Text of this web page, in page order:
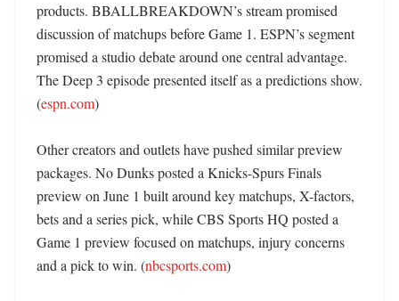
products. BBALLBREAKDOWN’s stream promised
discussion of matchups before Game 1. ESPN’s segment
promised a studio debate around one central advantage.
The Deep 3 episode presented itself as a predictions show.
(espn.com)
Other creators and outlets have pushed similar preview
packages. No Dunks posted a Knicks-Spurs Finals
preview on June 1 built around key matchups, X-factors,
bets and a series pick, while CBS Sports HQ posted a
Game 1 preview focused on matchups, injury concerns
and a pick to win. (nbcsports.com)